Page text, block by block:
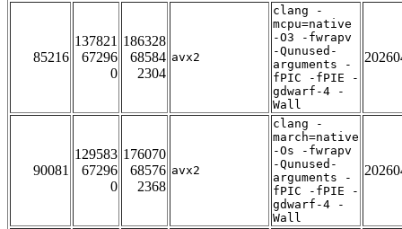
85216
137821
67296
0
186328
68584
2304
avx2
clang -
mcpu=native
-O3 -fwrapv
-Qunused-
arguments -
fPIC -fPIE -
gdwarf-4 -
Wall
90081
129583
67296
0
176070
68576
2368
avx2
clang -
march=native
-Os -fwrapv
-Qunused-
arguments -
fPIC -fPIE -
gdwarf-4 -
Wall